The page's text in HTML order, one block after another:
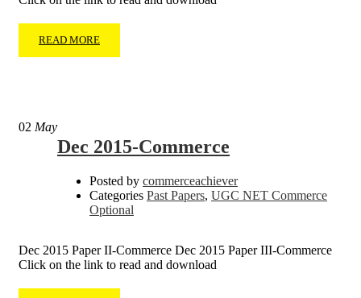
READ MORE
02 May
Dec 2015-Commerce
Posted by commerceachiever
Categories Past Papers, UGC NET Commerce
Optional
Dec 2015 Paper II-Commerce Dec 2015 Paper III-Commerce
Click on the link to read and download